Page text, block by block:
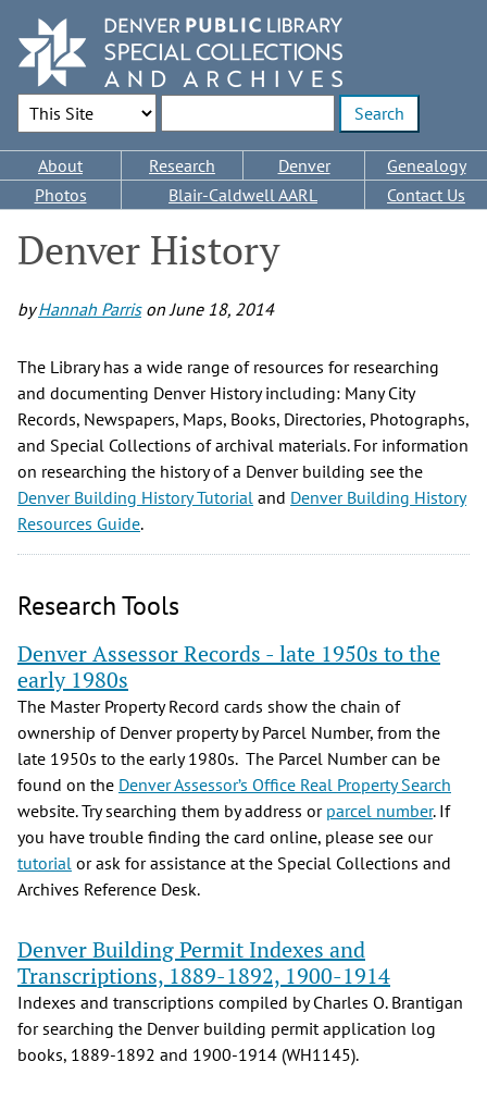
main
content
Search Options
Main
navigation
About Research Denver
Genealogy
Photos
Blair-Caldwell AARL Contact Us
Denver History
byHannah ParrisonJune 18, 2014
The Library has a wide range of resources for researching
and documenting Denver History including: Many City
Records, Newspapers, Maps, Books, Directories, Photographs,
and Special Collections of archival materials. For information
on researching the history of a Denver building see the
Denver Building History Tutorial and Denver Building History
Resources Guide.
Research Tools
Denver Assessor Records - late 1950s to the
early 1980s
The Master Property Record cards show the chain of
ownership of Denver property by Parcel Number, from the
late 1950s to the early 1980s. The Parcel Number can be
found on the Denver Assessor’s Office Real Property Search
website. Try searching them by address or parcel number. If
you have trouble finding the card online, please see our
tutorial or ask for assistance at the Special Collections and
Archives Reference Desk.
Denver Building Permit Indexes and
Transcriptions, 1889-1892, 1900-1914
Indexes and transcriptions compiled by Charles O. Brantigan
for searching the Denver building permit application log
books, 1889-1892 and 1900-1914 (WH1145).